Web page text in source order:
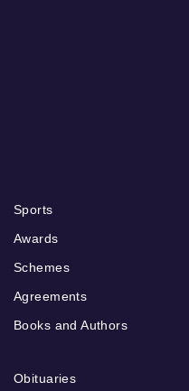
Sports
Awards
Schemes
Agreements
Books and Authors
Obituaries